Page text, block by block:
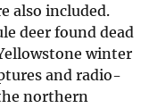
also included.
deer found dead
winter
and radio-
northern